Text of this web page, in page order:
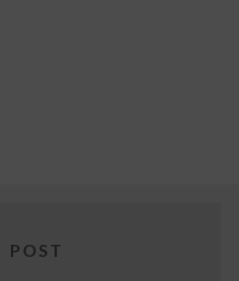
POST